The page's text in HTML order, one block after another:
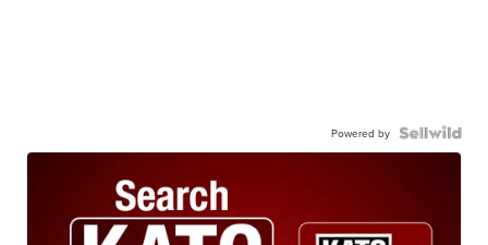
Powered by